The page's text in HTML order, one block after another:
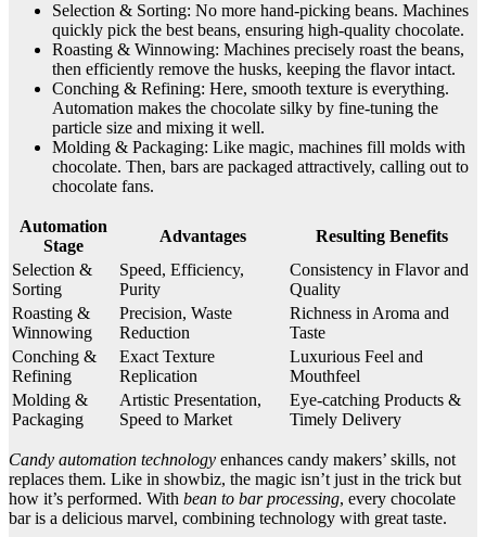
Selection & Sorting: No more hand-picking beans. Machines
quickly pick the best beans, ensuring high-quality chocolate.
Roasting & Winnowing: Machines precisely roast the beans,
then efficiently remove the husks, keeping the flavor intact.
Conching & Refining: Here, smooth texture is everything.
Automation makes the chocolate silky by fine-tuning the
particle size and mixing it well.
Molding & Packaging: Like magic, machines fill molds with
chocolate. Then, bars are packaged attractively, calling out to
chocolate fans.
Automation
Stage
Advantages
Resulting Benefits
Selection &
Sorting
Speed, Efficiency,
Purity
Consistency in Flavor and
Quality
Roasting &
Winnowing
Precision, Waste
Reduction
Richness in Aroma and
Taste
Conching &
Refining
Exact Texture
Replication
Luxurious Feel and
Mouthfeel
Molding &
Packaging
Artistic Presentation,
Speed to Market
Eye-catching Products &
Timely Delivery
Candy automation technology enhances candy makers’ skills, not
replaces them. Like in showbiz, the magic isn’t just in the trick but
how it’s performed. With bean to bar processing, every chocolate
bar is a delicious marvel, combining technology with great taste.